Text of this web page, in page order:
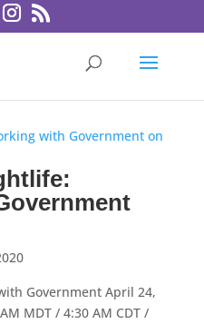
Government April 24,
MDT / 4:30 AM CDT /